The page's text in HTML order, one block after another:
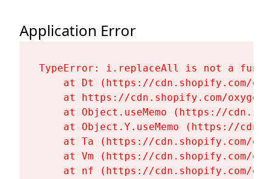
Application Error
TypeError: i.replaceAll is not a
at Dt (https://cdn.shopify.com/
at https://cdn.shopify.com/
at Object.useMemo (https://
at Object.Y.useMemo (https://
at Ta (https://cdn.shopify.com/
at Vm (https://cdn.shopify.com/
at nf (https://cdn.shopify.com/